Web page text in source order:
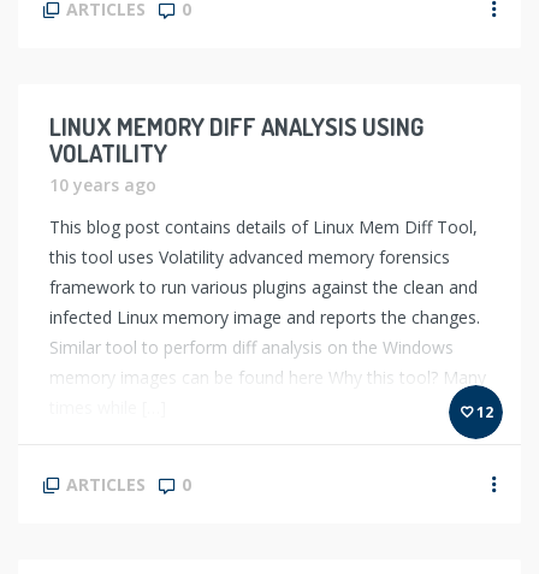
ARTICLES 0
12
LINUX MEMORY DIFF ANALYSIS USING
VOLATILITY
10 years ago
This blog post contains details of Linux Mem Diff Tool,
this tool uses Volatility advanced memory forensics
framework to run various plugins against the clean and
infected Linux memory image and reports the changes.
Similar tool to perform diff analysis on the Windows
memory images can be found here Why this tool? Many
ARTICLES 0